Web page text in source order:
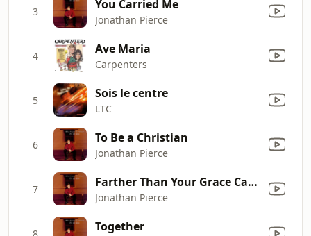
3 You Carried Me
Jonathan Pierce
4 Ave Maria
Carpenters
5 Sois le centre
LTC
6 To Be a Christian
Jonathan Pierce
7 Farther Than Your Grace Can Reach
Jonathan Pierce
8 Together